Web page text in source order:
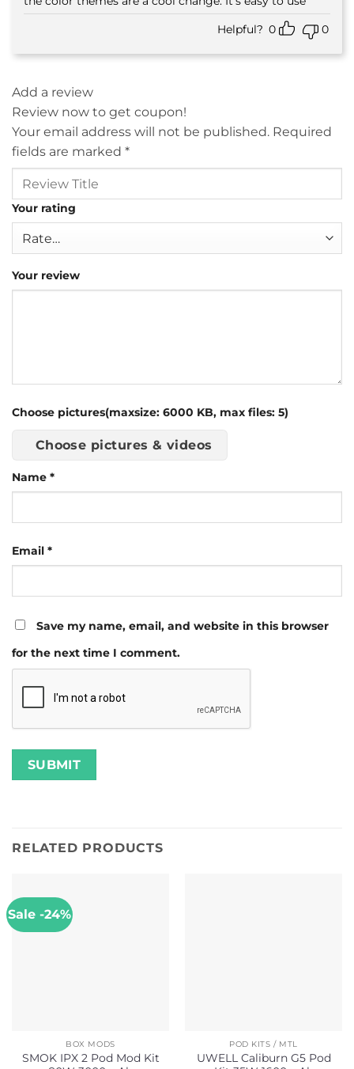
Helpful? 0 0
Add a review
Review now to get coupon!
Your email address will not be published. Required
fields are marked *
Your rating
Your review
Choose pictures(maxsize: 6000 KB, max files: 5)
Choose pictures & videos
Name *
Email *
Save my name, email, and website in this browser
for the next time I comment.
RELATED PRODUCTS
Sale -24%
BOX MODS
SMOK IPX 2 Pod Mod Kit
POD KITS / MTL
UWELL Caliburn G5 Pod